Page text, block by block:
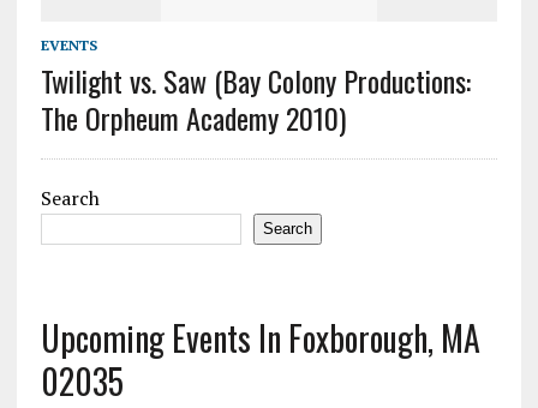
EVENTS
Twilight vs. Saw (Bay Colony Productions:
The Orpheum Academy 2010)
Search
Search
Upcoming Events In Foxborough, MA
02035